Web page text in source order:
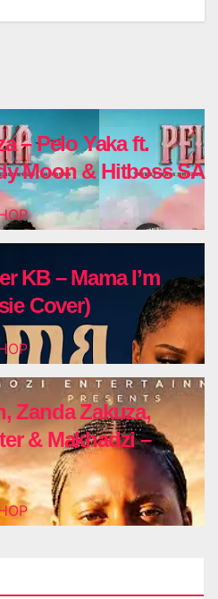
– Pelo Yaka ft.
Moon & Hitboss SA
KB – Mama I’m
Cover)
Zanda Zakuza,
& Makhadzi –